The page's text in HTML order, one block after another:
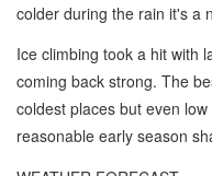
colder during the rain it's a
Ice climbing took a hit with
coming back strong. The
coldest places but even
reasonable early season